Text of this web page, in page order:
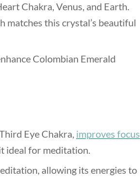
Chakra, Venus, and Earth.
matches this crystal’s beautiful
Colombian Emerald
Eye Chakra, improves focus
ideal for meditation.
allowing its energies to